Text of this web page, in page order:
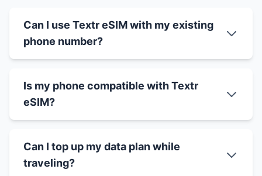
Can I use Textr eSIM with my existing
phone number?
Is my phone compatible with Textr
eSIM?
Can I top up my data plan while
traveling?